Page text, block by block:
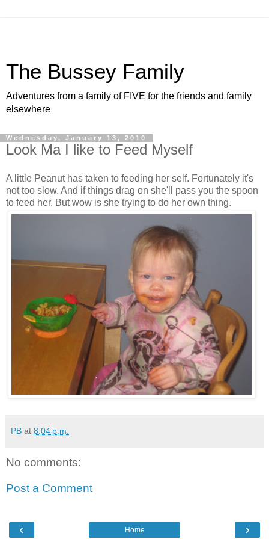
The Bussey Family
Adventures from a family of FIVE for the friends and family
elsewhere
Wednesday, January 13, 2010
Look Ma I like to Feed Myself
A little Peanut has taken to feeding her self. Fortunately it's
not too slow. And if things drag on she'll pass you the spoon
to feed her. But wow is she trying to do her own thing.
PB at 8:04 p.m.
No comments:
Post a Comment
‹ ›
Home